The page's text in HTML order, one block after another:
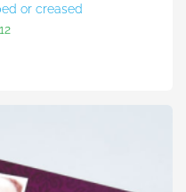
or creased